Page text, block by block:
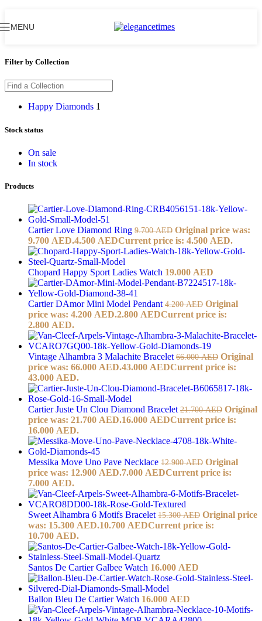
MENU
Filter by Collection
Happy Diamonds 1
Stock status
On sale
In stock
Products
Cartier Love Diamond Ring 9.700AED Original price was:
9.700 AED.4.500 AEDCurrent price is: 4.500 AED.
Chopard Happy Sport Ladies Watch 19.000 AED
Cartier DAmor Mini Model Pendant 4.200AED Original
price was: 4.200 AED.2.800 AEDCurrent price is:
2.800 AED.
Vintage Alhambra 3 Malachite Bracelet 66.000AED Original
price was: 66.000 AED.43.000 AEDCurrent price is:
43.000 AED.
Cartier Juste Un Clou Diamond Bracelet 21.700AED Original
price was: 21.700 AED.16.000 AEDCurrent price is:
16.000 AED.
Messika Move Uno Pave Necklace 12.900AED Original
price was: 12.900 AED.7.000 AEDCurrent price is:
7.000 AED.
Sweet Alhambra 6 Motifs Bracelet 15.300AED Original price
was: 15.300 AED.10.700 AEDCurrent price is:
10.700 AED.
Santos De Cartier Galbee Watch 16.000 AED
Ballon Bleu De Cartier Watch 16.000 AED